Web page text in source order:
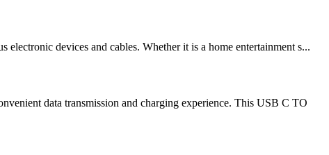
devices and cables. Whether it is a home entertainment s...
data transmission and charging experience. This USB C TO